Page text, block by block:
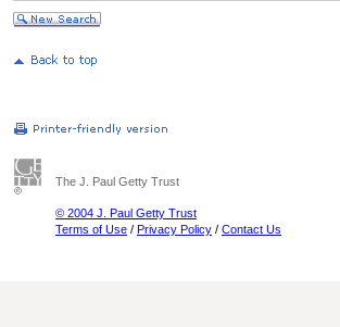
The J. Paul Getty Trust
© 2004 J. Paul Getty Trust
Terms of Use / Privacy Policy / Contact Us